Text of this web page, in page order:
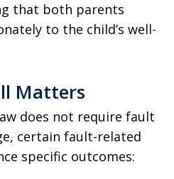
that both parents
to the child’s well-
Matters
does not require fault
certain fault-related
specific outcomes: